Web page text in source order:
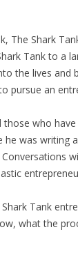
The Shark
Tank to a
the lives and
pursue an
who
was writing
Tank
what the